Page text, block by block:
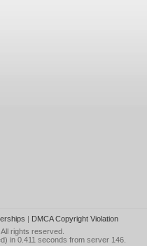
| DMCA Copyright Violation
rights reserved.
in 0.411 seconds from server 146.